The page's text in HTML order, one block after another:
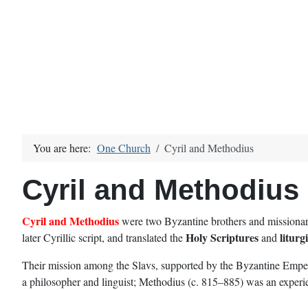
You are here: One Church Cyril and Methodius
Cyril and Methodius
Cyril and Methodiuswere two Byzantine brothers and
later Cyrillic script, and translated theHoly Scripturesand
Their mission among the Slavs, supported by the Byzantine
a philosopher and linguist; Methodius (c. 815–885) was an